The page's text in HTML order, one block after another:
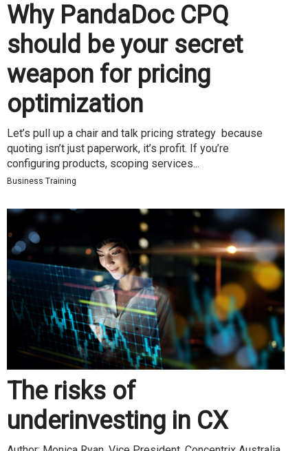
Why PandaDoc CPQ
should be your secret
weapon for pricing
optimization
Let’s pull up a chair and talk pricing strategy because
quoting isn’t just paperwork, it’s profit. If you’re
configuring products, scoping services...
Business Training
The risks of
underinvesting in CX